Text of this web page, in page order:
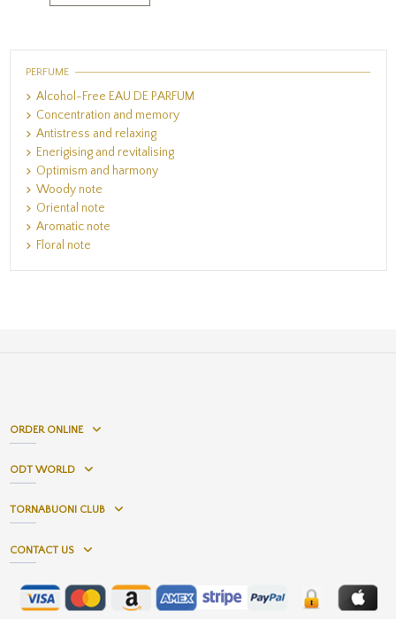
PERFUME
Alcohol-Free EAU DE PARFUM
Concentration and memory
Antistress and relaxing
Enerigising and revitalising
Optimism and harmony
Woody note
Oriental note
Aromatic note
Floral note
ORDER ONLINE
ODT WORLD
TORNABUONI CLUB
CONTACT US